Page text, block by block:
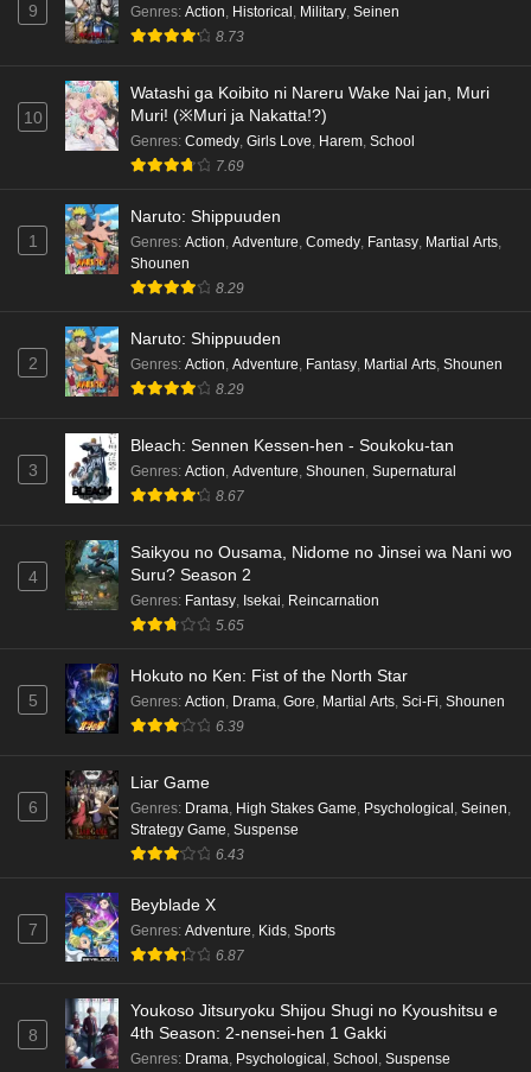
9 Genres: Action, Historical , Military, Seinen
8.73
10
Watashi ga Koibito ni Nareru Wake Nai jan, Muri
Muri! (※Muri ja Nakatta!?)
Genres: Comedy, Girls Love, Harem, School
7.69
1
Naruto: Shippuuden
Genres: Action, Adventure, Comedy, Fantasy, Martial Arts,
Shounen
8.29
2
Naruto: Shippuuden
Genres: Action, Adventure, Fantasy, Martial Arts, Shounen
8.29
3
Bleach: Sennen Kessen-hen - Soukoku-tan
Genres: Action, Adventure, Shounen, Supernatural
8.67
4
Saikyou no Ousama, Nidome no Jinsei wa Nani wo
Suru? Season 2
Genres: Fantasy Isekai Reincarnation
5.65
5
Hokuto no Ken: Fist of the North Star
Genres: Action Drama Gore Martial Arts Sci-Fi Shounen
6.39
6
Liar Game
Genres: Drama High Stakes Game Psychological Seinen
Strategy Game Suspense
6.43
7
Beyblade X
Genres: Adventure Kids Sports
6.87
8
Youkoso Jitsuryoku Shijou Shugi no Kyoushitsu e
4th Season: 2-nensei-hen 1 Gakki
Genres: Drama, Psychological , School , Suspense